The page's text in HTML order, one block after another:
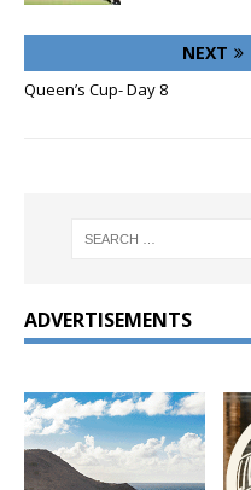
NEXT
Queen’s Cup- Day 8
ADVERTISEMENTS